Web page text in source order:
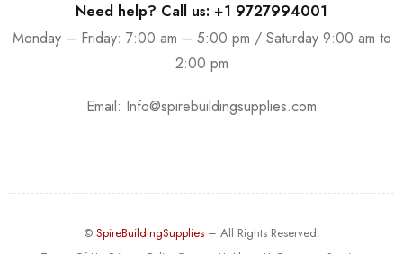
Need help? Call us: +1 9727994001
Monday – Friday: 7:00 am – 5:00 pm / Saturday 9:00 am to
2:00 pm
Email: Info@spirebuildingsupplies.com
© SpireBuildingSupplies– All Rights Reserved.